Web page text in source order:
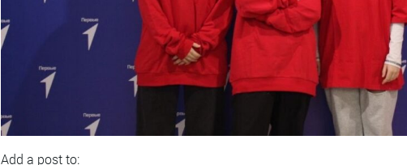
Add a post to: